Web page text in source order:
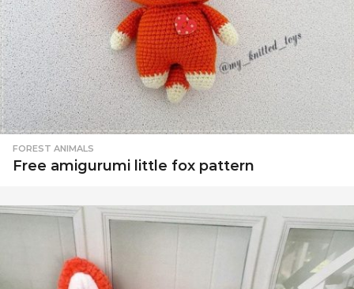
FOREST ANIMALS
Free amigurumi little fox pattern